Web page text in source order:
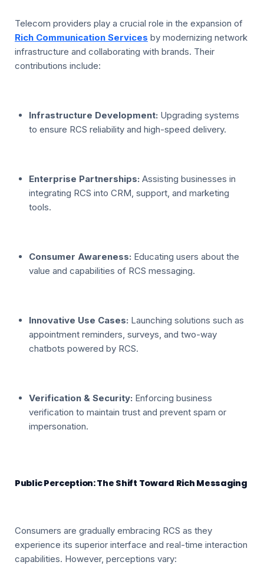
Telecom providers play a crucial role in the expansion of
Rich Communication Services by modernizing network
infrastructure and collaborating with brands. Their
contributions include:
Infrastructure Development: Upgrading systems
to ensure RCS reliability and high-speed delivery.
Enterprise Partnerships: Assisting businesses in
integrating RCS into CRM, support, and marketing
tools.
Consumer Awareness: Educating users about the
value and capabilities of RCS messaging.
Innovative Use Cases: Launching solutions such as
appointment reminders, surveys, and two-way
chatbots powered by RCS.
Verification & Security: Enforcing business
verification to maintain trust and prevent spam or
impersonation.
Public Perception: The Shift Toward Rich Messaging
Consumers are gradually embracing RCS as they
experience its superior interface and real-time interaction
capabilities. However, perceptions vary: